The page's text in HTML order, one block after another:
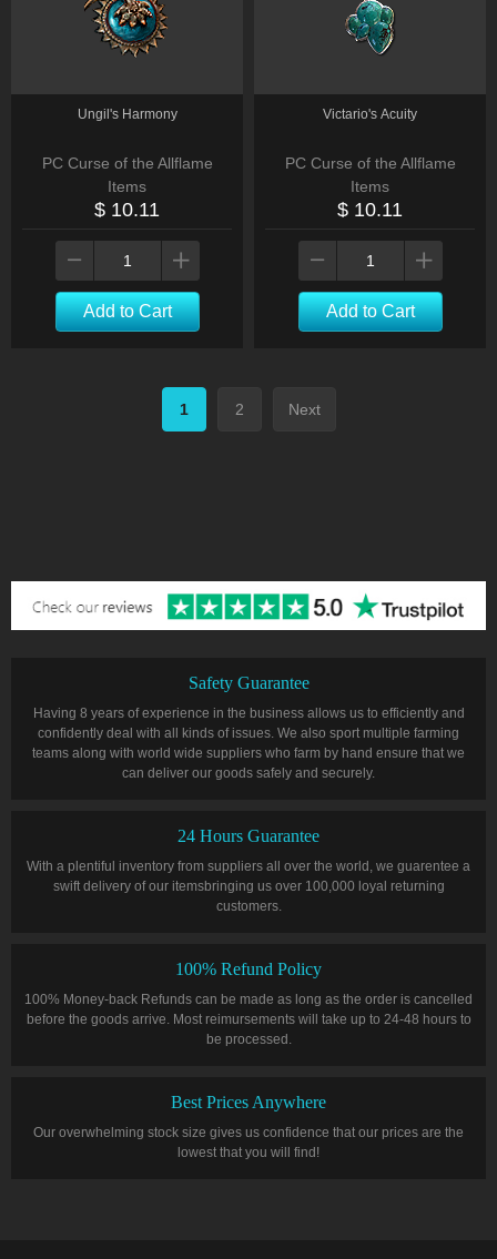
Ungil's Harmony
PC Curse of the Allflame
Items
$ 10.11
Add to Cart
Victario's Acuity
PC Curse of the Allflame
Items
$ 10.11
Add to Cart
1 2 Next
Safety Guarantee
Having 8 years of experience in the business allows us to efficiently and
confidently deal with all kinds of issues. We also sport multiple farming
teams along with world wide suppliers who farm by hand ensure that we
can deliver our goods safely and securely.
24 Hours Guarantee
With a plentiful inventory from suppliers all over the world, we guarentee a
swift delivery of our itemsbringing us over 100,000 loyal returning
customers.
100% Refund Policy
100% Money-back Refunds can be made as long as the order is cancelled
before the goods arrive. Most reimursements will take up to 24-48 hours to
be processed.
Best Prices Anywhere
Our overwhelming stock size gives us confidence that our prices are the
lowest that you will find!